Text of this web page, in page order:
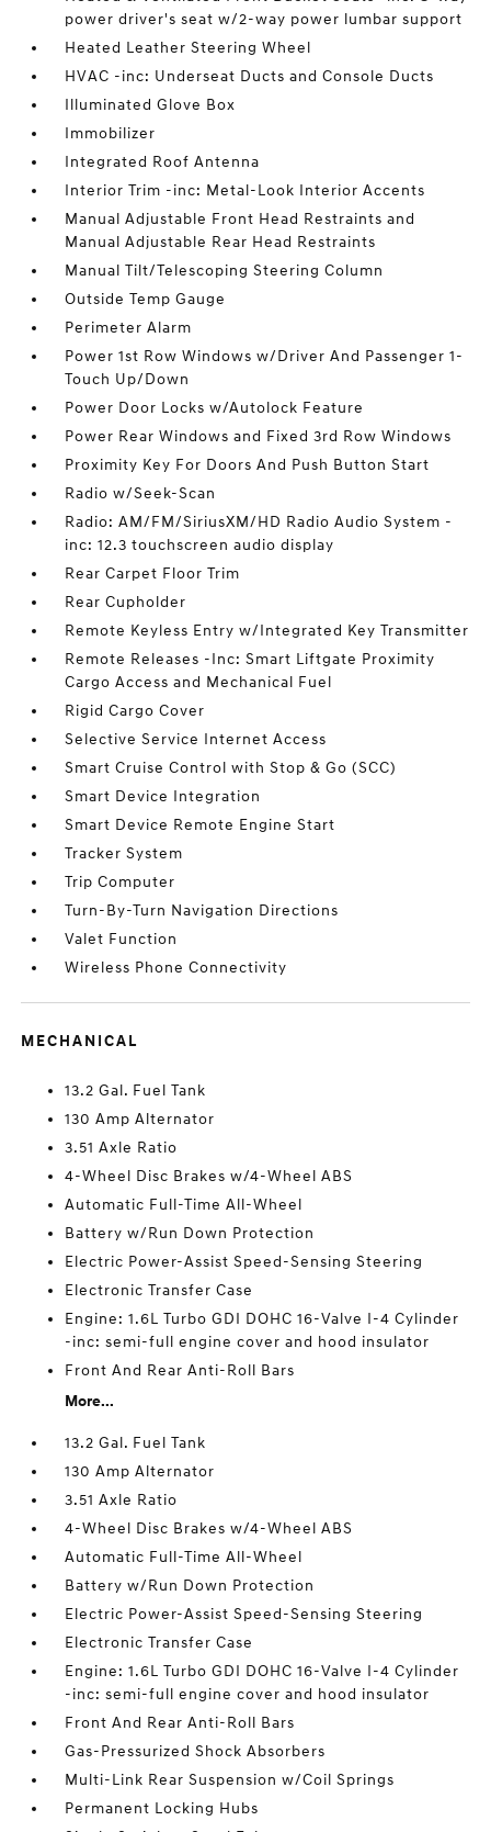
power driver's seat w/2-way power lumbar support
Heated Leather Steering Wheel
HVAC -inc: Underseat Ducts and Console Ducts
Illuminated Glove Box
Immobilizer
Integrated Roof Antenna
Interior Trim -inc: Metal-Look Interior Accents
Manual Adjustable Front Head Restraints and
Manual Adjustable Rear Head Restraints
Manual Tilt/Telescoping Steering Column
Outside Temp Gauge
Perimeter Alarm
Power 1st Row Windows w/Driver And Passenger 1-
Touch Up/Down
Power Door Locks w/Autolock Feature
Power Rear Windows and Fixed 3rd Row Windows
Proximity Key For Doors And Push Button Start
Radio w/Seek-Scan
Radio: AM/FM/SiriusXM/HD Radio Audio System -
inc: 12.3 touchscreen audio display
Rear Carpet Floor Trim
Rear Cupholder
Remote Keyless Entry w/Integrated Key Transmitter
Remote Releases -Inc: Smart Liftgate Proximity
Cargo Access and Mechanical Fuel
Rigid Cargo Cover
Selective Service Internet Access
Smart Cruise Control with Stop & Go (SCC)
Smart Device Integration
Smart Device Remote Engine Start
Tracker System
Trip Computer
Turn-By-Turn Navigation Directions
Valet Function
Wireless Phone Connectivity
MECHANICAL
13.2 Gal. Fuel Tank
130 Amp Alternator
3.51 Axle Ratio
4-Wheel Disc Brakes w/4-Wheel ABS
Automatic Full-Time All-Wheel
Battery w/Run Down Protection
Electric Power-Assist Speed-Sensing Steering
Electronic Transfer Case
Engine: 1.6L Turbo GDI DOHC 16-Valve I-4 Cylinder
-inc: semi-full engine cover and hood insulator
Front And Rear Anti-Roll Bars
More...
13.2 Gal. Fuel Tank
130 Amp Alternator
3.51 Axle Ratio
4-Wheel Disc Brakes w/4-Wheel ABS
Automatic Full-Time All-Wheel
Battery w/Run Down Protection
Electric Power-Assist Speed-Sensing Steering
Electronic Transfer Case
Engine: 1.6L Turbo GDI DOHC 16-Valve I-4 Cylinder
-inc: semi-full engine cover and hood insulator
Front And Rear Anti-Roll Bars
Gas-Pressurized Shock Absorbers
Multi-Link Rear Suspension w/Coil Springs
Permanent Locking Hubs